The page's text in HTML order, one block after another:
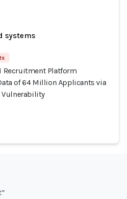
systems
Recruitment Platform
of 64 Million Applicants via
Vulnerability